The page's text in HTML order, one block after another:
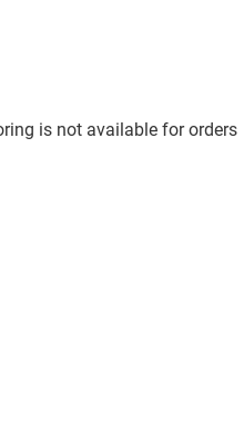
is not available for orders